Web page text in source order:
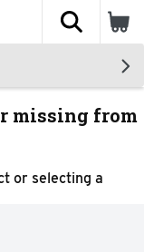
The
missing from
or selecting a